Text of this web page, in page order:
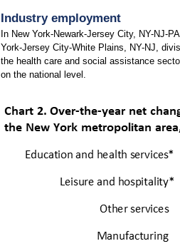
Industry employment
In New York-Newark-Jersey City, NY-NJ-
York-Jersey City-White Plains, NY-NJ,
the health care and social assistance
on the national level.